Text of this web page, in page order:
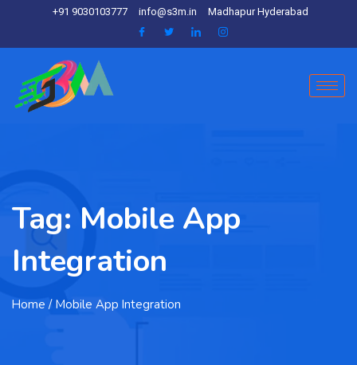
+91 9030103777 info@s3m.in Madhapur Hyderabad
Tag: Mobile App
Integration
Home / Mobile App Integration